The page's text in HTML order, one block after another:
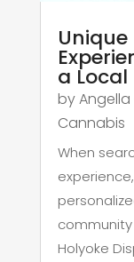
a
by
Cannabis
When
Holyoke